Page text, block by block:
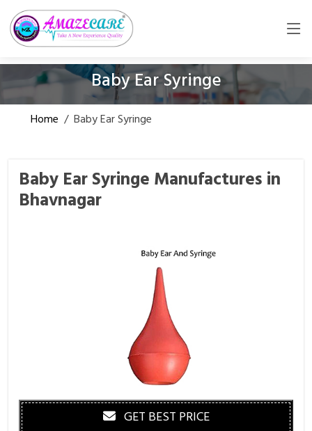
Baby Ear Syringe
Home / Baby Ear Syringe
Baby Ear Syringe Manufactures in
Bhavnagar
GET BEST PRICE